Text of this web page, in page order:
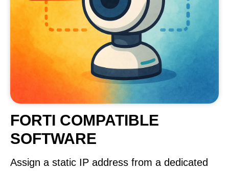
FORTI COMPATIBLE
SOFTWARE
Assign a static IP address from a dedicated